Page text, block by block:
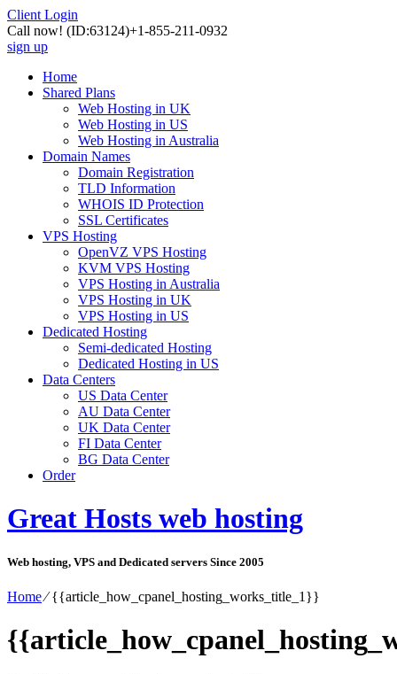
Client Login
Call now! (ID:63124)+1-855-211-0932
sign up
Home
Shared Plans
Web Hosting in UK
Web Hosting in US
Web Hosting in Australia
Domain Names
Domain Registration
TLD Information
WHOIS ID Protection
SSL Certificates
VPS Hosting
OpenVZ VPS Hosting
KVM VPS Hosting
VPS Hosting in Australia
VPS Hosting in UK
VPS Hosting in US
Dedicated Hosting
Semi-dedicated Hosting
Dedicated Hosting in US
Data Centers
US Data Center
AU Data Center
UK Data Center
FI Data Center
BG Data Center
Order
Great Hosts web hosting
Web hosting, VPS and Dedicated servers Since 2005
Home⁄{{article_how_cpanel_hosting_works_title_1}}